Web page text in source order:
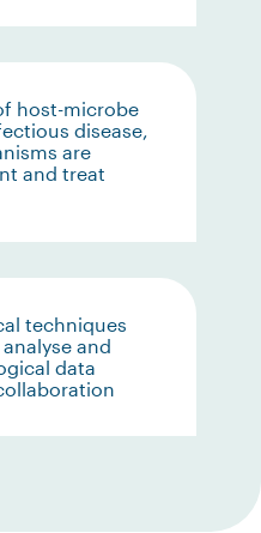
host-microbe
disease,
are
and treat
techniques
and
data